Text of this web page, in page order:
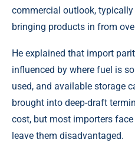
commercial outlook,
bringing products in from
He explained that import
influenced by where fuel is
used, and available storage
brought into deep-draft
cost, but most importers
leave them disadvantaged.